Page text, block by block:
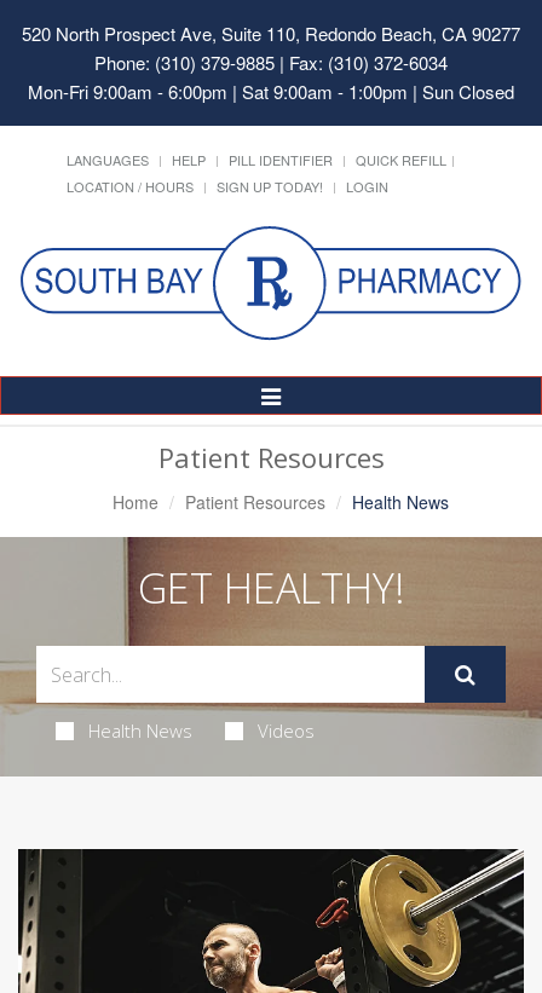
520 North Prospect Ave, Suite 110, Redondo Beach, CA 90277
Phone: (310) 379-9885 | Fax: (310) 372-6034
Mon-Fri 9:00am - 6:00pm | Sat 9:00am - 1:00pm | Sun Closed
LANGUAGES HELP PILL IDENTIFIER
QUICK REFILL
LOCATION / HOURS
SIGN UP TODAY! LOGIN
Toggle
Navigation
Patient Resources
Home Patient Resources Health News
GET HEALTHY!
Health News Videos